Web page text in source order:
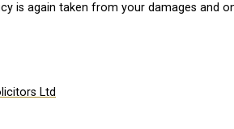
is again taken from your damages and
Ltd